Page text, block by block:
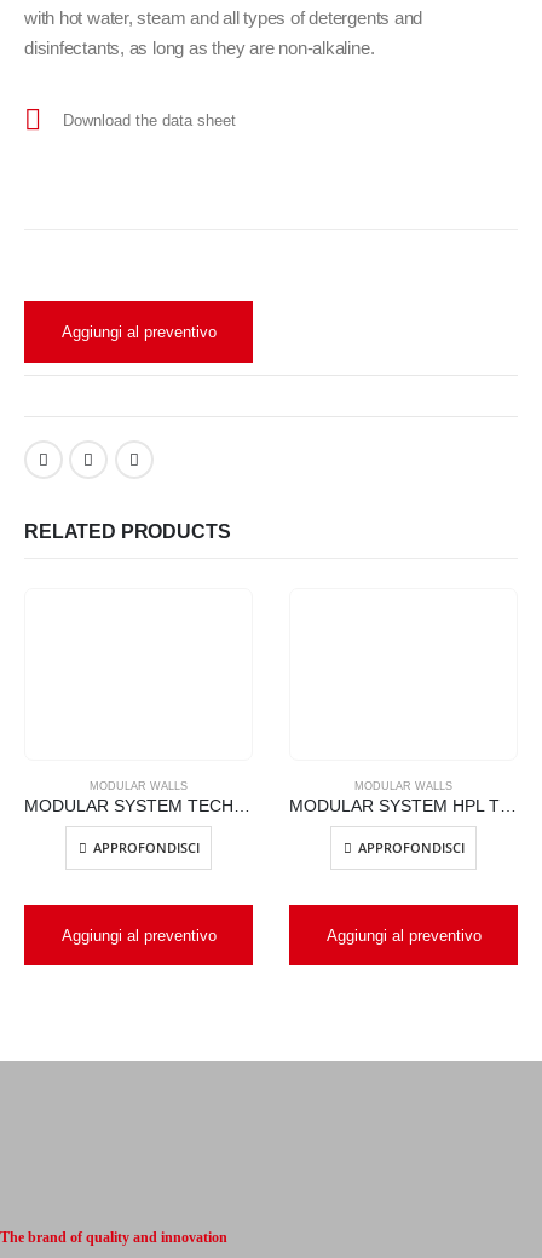
with hot water, steam and all types of detergents and
disinfectants, as long as they are non-alkaline.
Download the data sheet
Aggiungi al preventivo
RELATED PRODUCTS
MODULAR WALLS
MODULAR SYSTEM TECHNICAL GLASS WALLS – FC-GLASS
APPROFONDISCI
Aggiungi al preventivo
MODULAR WALLS
MODULAR SYSTEM HPL TECHNICAL WALLS – FC-TECHNO
APPROFONDISCI
Aggiungi al preventivo
The brand of quality and innovation